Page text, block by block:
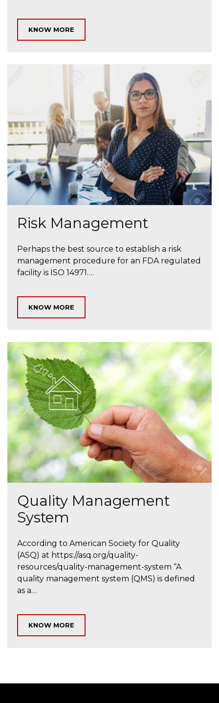
KNOW MORE
Risk Management
Perhaps the best source to establish a risk
management procedure for an FDA regulated
facility is ISO 14971….
KNOW MORE
Quality Management
System
According to American Society for Quality
(ASQ) at https://asq.org/quality-
resources/quality-management-system “A
quality management system (QMS) is defined
as a…
KNOW MORE